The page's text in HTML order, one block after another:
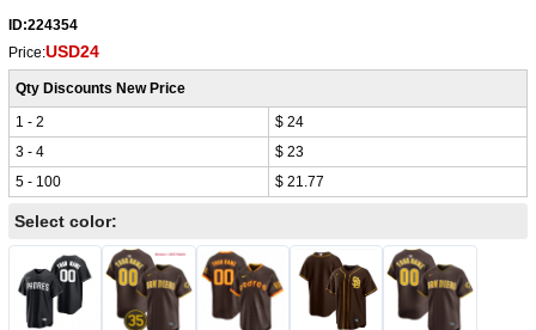
ID:224354
Price:USD24
Qty Discounts New Price
1 - 2
$ 24
3 - 4
$ 23
5 - 100
$ 21.77
Select color: